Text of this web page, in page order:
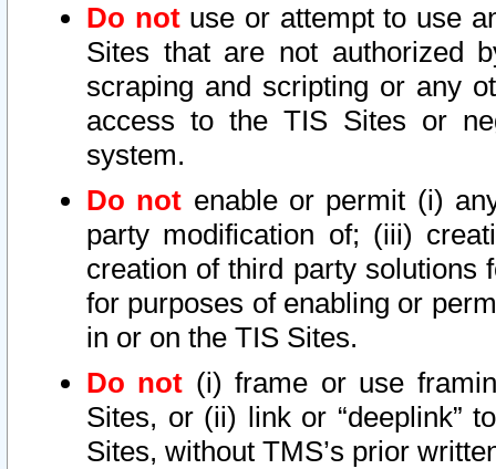
Do notuse or attempt to use
Sites that are not authorized
scraping and scripting or any
access to the TIS Sites or
system.
Do not enable or permit (i)
party modification of; (iii)
creation of third party solutions
for purposes of enabling or
in or on the TIS Sites.
Do not (i) frame or use
Sites, or (ii) link or “deeplink”
Sites, without TMS’s prior